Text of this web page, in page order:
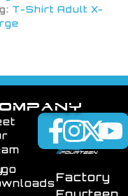
T-Shirt Adult X-
Factory